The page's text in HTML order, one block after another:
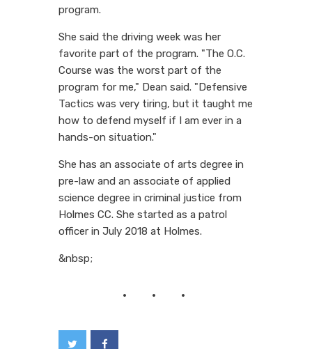
program.
She said the driving week was her
favorite part of the program. "The O.C.
Course was the worst part of the
program for me," Dean said. "Defensive
Tactics was very tiring, but it taught me
how to defend myself if I am ever in a
hands-on situation."
She has an associate of arts degree in
pre-law and an associate of applied
science degree in criminal justice from
Holmes CC. She started as a patrol
officer in July 2018 at Holmes.
&nbsp;